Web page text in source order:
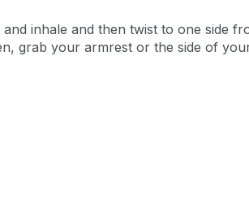
inhale and then twist to one side
grab your armrest or the side of